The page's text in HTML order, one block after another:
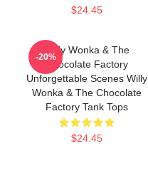
$24.45
Willy Wonka & The
Chocolate Factory
Unforgettable Scenes Willy
Wonka & The Chocolate
Factory Tank Tops
$24.45
-20%